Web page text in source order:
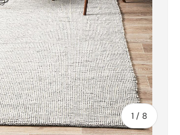
1 / of
8